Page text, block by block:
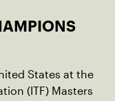
States at the
(ITF) Masters